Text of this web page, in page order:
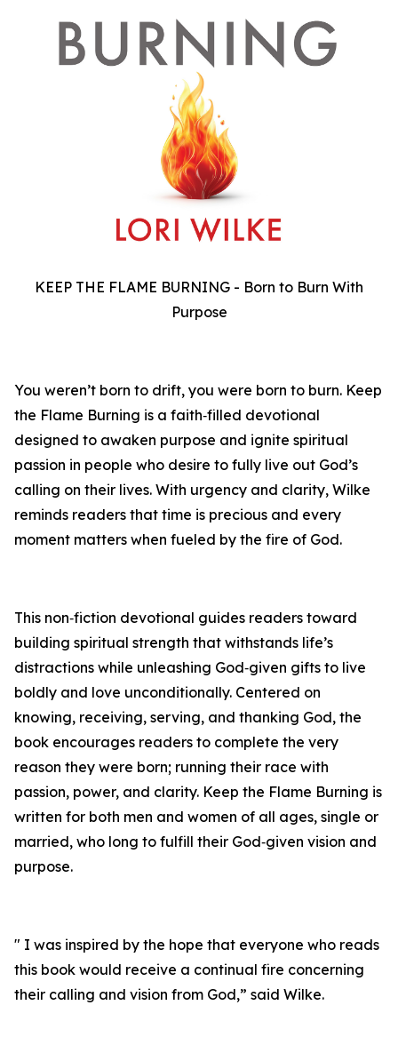
KEEP THE FLAME BURNING - Born to Burn With
Purpose
You weren’t born to drift, you were born to burn. Keep
the Flame Burning is a faith‑filled devotional
designed to awaken purpose and ignite spiritual
passion in people who desire to fully live out God’s
calling on their lives. With urgency and clarity, Wilke
reminds readers that time is precious and every
moment matters when fueled by the fire of God.
This non‑fiction devotional guides readers toward
building spiritual strength that withstands life’s
distractions while unleashing God‑given gifts to live
boldly and love unconditionally. Centered on
knowing, receiving, serving, and thanking God, the
book encourages readers to complete the very
reason they were born; running their race with
passion, power, and clarity. Keep the Flame Burning is
written for both men and women of all ages, single or
married, who long to fulfill their God‑given vision and
purpose.
" I was inspired by the hope that everyone who reads
this book would receive a continual fire concerning
their calling and vision from God,” said Wilke.